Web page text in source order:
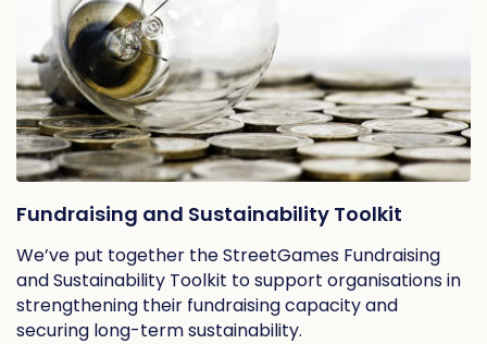
Fundraising and Sustainability Toolkit
We’ve put together the StreetGames Fundraising
and Sustainability Toolkit to support organisations in
strengthening their fundraising capacity and
securing long-term sustainability.